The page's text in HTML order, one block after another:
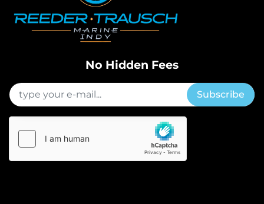
No Hidden Fees
Subscribe